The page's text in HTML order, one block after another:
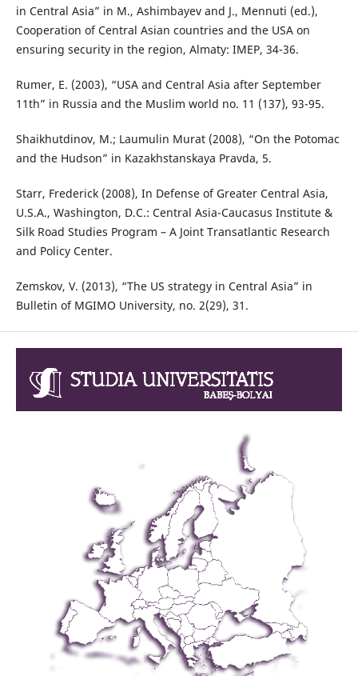
in Central Asia” in M., Ashimbayev and J., Mennuti (ed.),
Cooperation of Central Asian countries and the USA on
ensuring security in the region, Almaty: IMEP, 34-36.
Rumer, E. (2003), “USA and Central Asia after September
11th” in Russia and the Muslim world no. 11 (137), 93-95.
Shaikhutdinov, M.; Laumulin Murat (2008), “On the Potomac
and the Hudson” in Kazakhstanskaya Pravda, 5.
Starr, Frederick (2008), In Defense of Greater Central Asia,
U.S.A., Washington, D.C.: Central Asia-Caucasus Institute &
Silk Road Studies Program – A Joint Transatlantic Research
and Policy Center.
Zemskov, V. (2013), “The US strategy in Central Asia” in
Bulletin of MGIMO University, no. 2(29), 31.